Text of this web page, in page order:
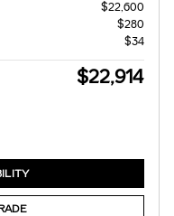
$22,600
$280
$34
$22,914